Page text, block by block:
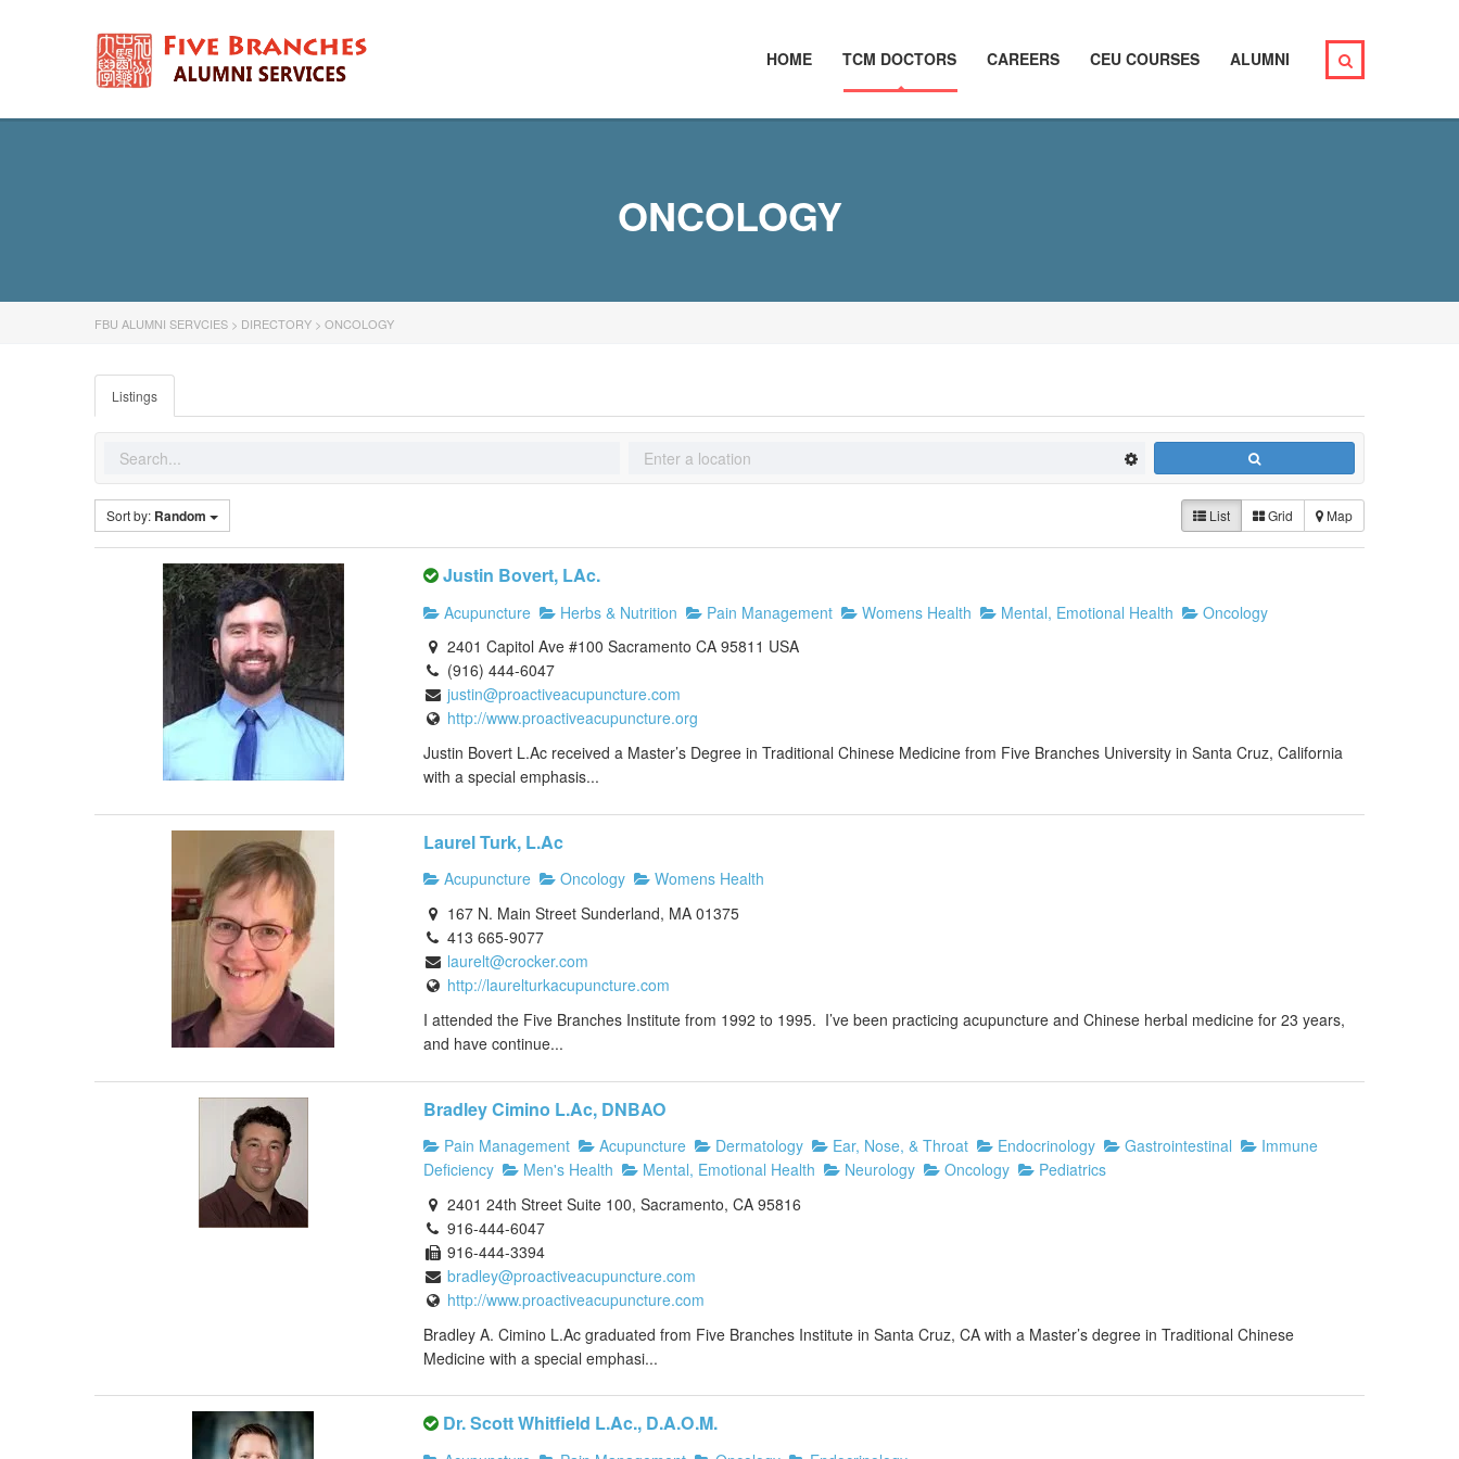
HOME TCM DOCTORS CAREERS CEU COURSES ALUMNI
ONCOLOGY
FBU ALUMNI SERVCIES > DIRECTORY > ONCOLOGY
Listings
Sort by: Random List Grid Map
Justin Bovert, LAc.
Acupuncture Herbs & Nutrition Pain Management Womens Health Mental, Emotional Health
Oncology
2401 Capitol Ave #100 Sacramento CA 95811 USA
(916) 444-6047
justin@proactiveacupuncture.com
http://www.proactiveacupuncture.org
Justin Bovert L.Ac received a Master’s Degree in Traditional Chinese Medicine from Five Branches University in Santa Cruz, California
with a special emphasis...
Laurel Turk, L.Ac
Acupuncture Oncology
Womens Health
167 N. Main Street Sunderland, MA 01375
413 665-9077
laurelt@crocker.com
http://laurelturkacupuncture.com
I attended the Five Branches Institute from 1992 to 1995. I’ve been practicing acupuncture and Chinese herbal medicine for 23 years,
and have continue...
Bradley Cimino L.Ac, DNBAO
Pain Management Acupuncture Dermatology Ear, Nose, & Throat Endocrinology Gastrointestinal
Immune
Deficiency
Men's Health Mental, Emotional Health Neurology Oncology
Pediatrics
2401 24th Street Suite 100, Sacramento, CA 95816
916-444-6047
916-444-3394
bradley@proactiveacupuncture.com
http://www.proactiveacupuncture.com
Bradley A. Cimino L.Ac graduated from Five Branches Institute in Santa Cruz, CA with a Master’s degree in Traditional Chinese
Medicine with a special emphasi...
Dr. Scott Whitfield L.Ac., D.A.O.M.